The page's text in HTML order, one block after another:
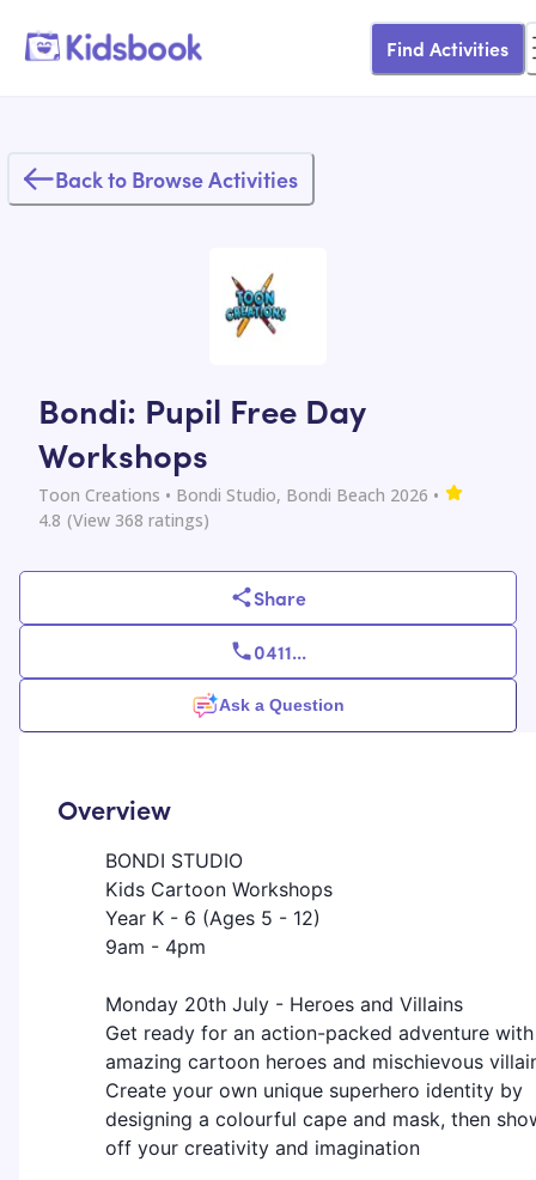
Find Activities
Back to Browse Activities
Bondi: Pupil Free Day
Workshops
Toon Creations • Bondi Studio, Bondi Beach 2026 •
4.8 (View 368 ratings)
Share
0411...
Ask a Question
Overview
BONDI STUDIO
Kids Cartoon Workshops
Year K - 6 (Ages 5 - 12)
9am - 4pm
​Monday 20th July - Heroes and Villains
​Get ready for an action-packed adventure with
amazing cartoon heroes and mischievous
Create your own unique superhero identity by
designing a colourful cape and mask, then
off your creativity and imagination